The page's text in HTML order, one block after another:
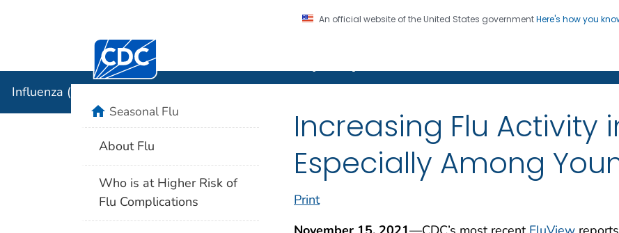
An official website of the United States governmentHere's how you
Centers for Disease Control and Prevention. CDC twenty four seven. Saving Lives, Protecting
Influenza (Flu)
Increasing Flu Activity
Especially Among
Print
homeSeasonal Flu
About Flu
Who is at Higher Risk of
Flu Complications